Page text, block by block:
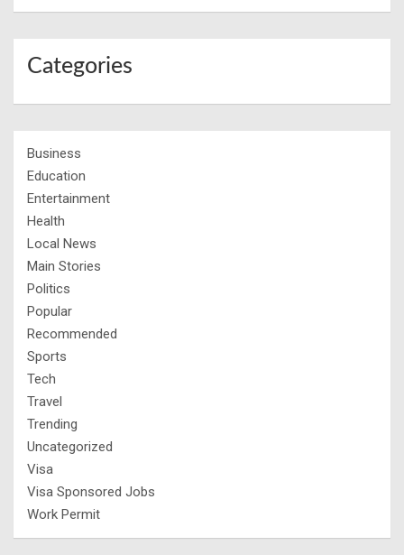
Categories
Business
Education
Entertainment
Health
Local News
Main Stories
Politics
Popular
Recommended
Sports
Tech
Travel
Trending
Uncategorized
Visa
Visa Sponsored Jobs
Work Permit